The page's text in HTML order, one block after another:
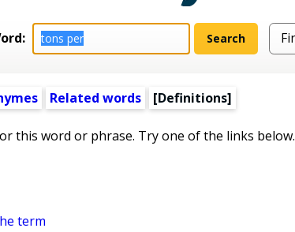
Related words [Definitions]
this word or phrase. Try one of the links below.
term